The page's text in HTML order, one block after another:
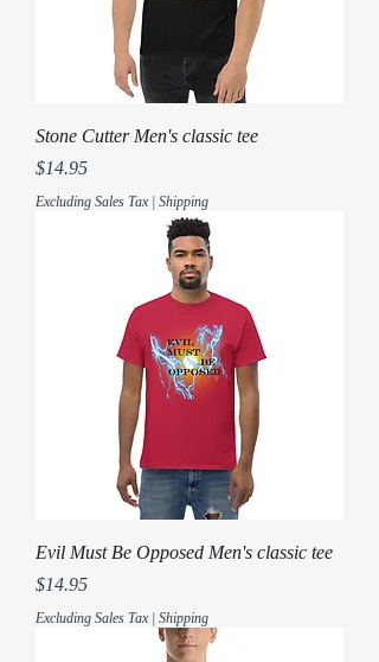
Stone Cutter Men's classic tee
Price
$14.95
Excluding Sales Tax | Shipping
Evil Must Be Opposed Men's classic tee
Price
$14.95
Excluding Sales Tax | Shipping